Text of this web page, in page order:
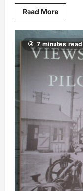
Read More
7 minutes read